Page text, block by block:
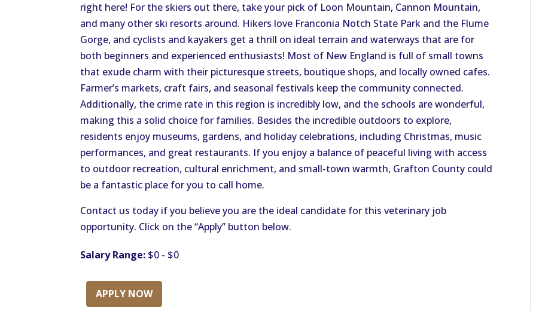
right here! For the skiers out there, take your pick of Loon Mountain, Cannon Mountain,
and many other ski resorts around. Hikers love Franconia Notch State Park and the Flume
Gorge, and cyclists and kayakers get a thrill on ideal terrain and waterways that are for
both beginners and experienced enthusiasts! Most of New England is full of small towns
that exude charm with their picturesque streets, boutique shops, and locally owned cafes.
Farmer’s markets, craft fairs, and seasonal festivals keep the community connected.
Additionally, the crime rate in this region is incredibly low, and the schools are wonderful,
making this a solid choice for families. Besides the incredible outdoors to explore,
residents enjoy museums, gardens, and holiday celebrations, including Christmas, music
performances, and great restaurants. If you enjoy a balance of peaceful living with access
to outdoor recreation, cultural enrichment, and small-town warmth, Grafton County could
be a fantastic place for you to call home.
Contact us today if you believe you are the ideal candidate for this veterinary job
opportunity. Click on the “Apply” button below.
Salary Range: $0 - $0
APPLY NOW